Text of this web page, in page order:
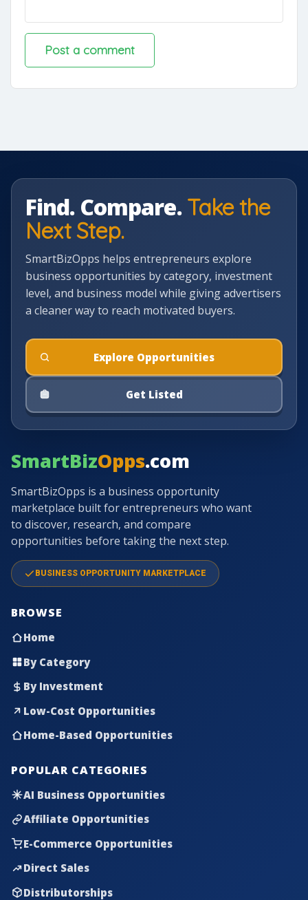
Find. Compare. Take the
Next Step.
SmartBizOpps helps entrepreneurs explore
business opportunities by category, investment
level, and business model while giving advertisers
a cleaner way to reach motivated buyers.
Explore Opportunities
Get Listed
SmartBizOpps.com
SmartBizOpps is a business opportunity
marketplace built for entrepreneurs who want
to discover, research, and compare
opportunities before taking the next step.
BUSINESS OPPORTUNITY MARKETPLACE
BROWSE
Home
By Category
By Investment
Low-Cost Opportunities
Home-Based Opportunities
POPULAR CATEGORIES
AI Business Opportunities
Affiliate Opportunities
E-Commerce Opportunities
Direct Sales
Distributorships